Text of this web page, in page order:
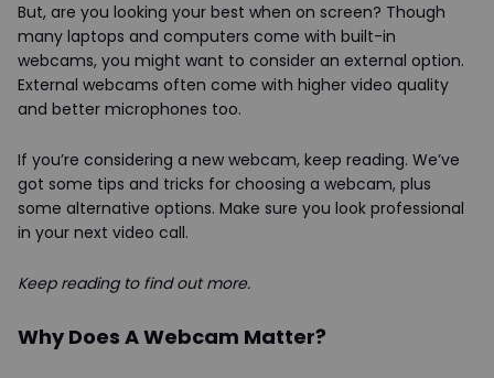
But, are you looking your best when on screen? Though
many laptops and computers come with built-in
webcams, you might want to consider an external option.
External webcams often come with higher video quality
and better microphones too.
If you’re considering a new webcam, keep reading. We’ve
got some tips and tricks for choosing a webcam, plus
some alternative options. Make sure you look professional
in your next video call.
Keep reading to find out more.
Why Does A Webcam Matter?